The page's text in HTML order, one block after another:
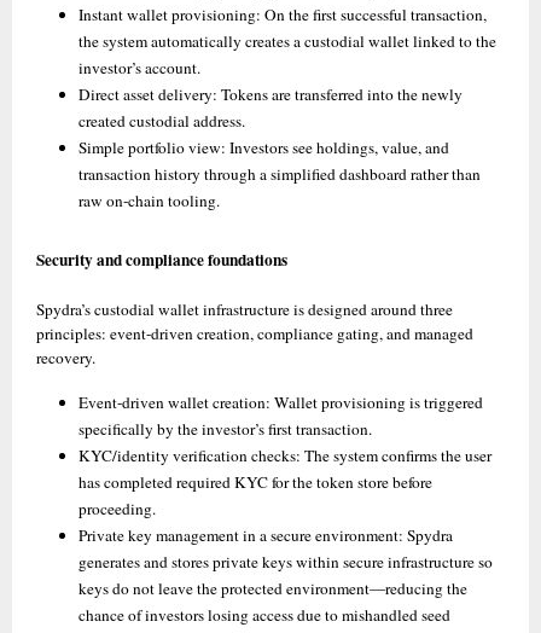
Instant wallet provisioning: On the first successful transaction,
the system automatically creates a custodial wallet linked to the
investor’s account.
Direct asset delivery: Tokens are transferred into the newly
created custodial address.
Simple portfolio view: Investors see holdings, value, and
transaction history through a simplified dashboard rather than
raw on-chain tooling.
Security and compliance foundations
Spydra’s custodial wallet infrastructure is designed around three
principles: event-driven creation, compliance gating, and managed
recovery.
Event-driven wallet creation: Wallet provisioning is triggered
specifically by the investor’s first transaction.
KYC/identity verification checks: The system confirms the user
has completed required KYC for the token store before
proceeding.
Private key management in a secure environment: Spydra
generates and stores private keys within secure infrastructure so
keys do not leave the protected environment—reducing the
chance of investors losing access due to mishandled seed